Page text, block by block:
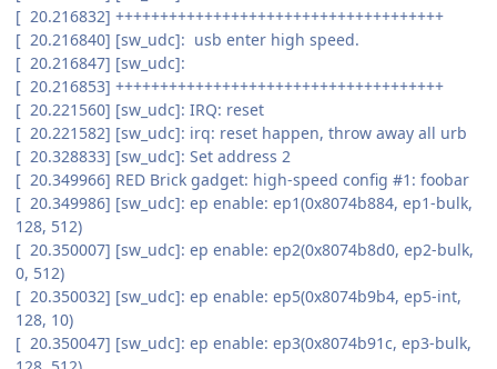
[ 20.216832] +++++++++++++++++++++++++++++++++++++
[ 20.216840] [sw_udc]: usb enter high speed.
[ 20.216847] [sw_udc]:
[ 20.216853] +++++++++++++++++++++++++++++++++++++
[ 20.221560] [sw_udc]: IRQ: reset
[ 20.221582] [sw_udc]: irq: reset happen, throw away all urb
[ 20.328833] [sw_udc]: Set address 2
[ 20.349966] RED Brick gadget: high-speed config #1: foobar
[ 20.349986] [sw_udc]: ep enable: ep1(0x8074b884, ep1-bulk,
128, 512)
[ 20.350007] [sw_udc]: ep enable: ep2(0x8074b8d0, ep2-bulk,
0, 512)
[ 20.350032] [sw_udc]: ep enable: ep5(0x8074b9b4, ep5-int,
128, 10)
[ 20.350047] [sw_udc]: ep enable: ep3(0x8074b91c, ep3-bulk,